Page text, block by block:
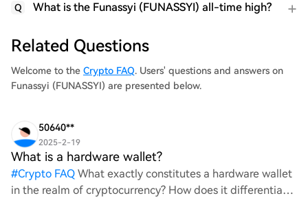
Q What is the Funassyi (FUNASSYI) all-time high?
Related Questions
Welcome to the Crypto FAQ. Users' questions and answers on
Funassyi (FUNASSYI) are presented below.
50640**
2025-2-19
What is a hardware wallet?
#Crypto FAQ What exactly constitutes a hardware wallet
in the realm of cryptocurrency? How does it differentiate